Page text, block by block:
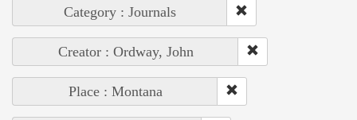
Category : Journals
Creator : Ordway, John
Place : Montana